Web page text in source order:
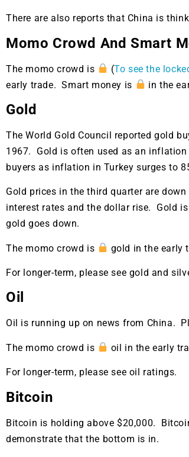
There are also reports that China is
Momo Crowd And Smart
The momo crowd is (To see the
early trade. Smart money is
in the
Gold
The World Gold Council reported gold
1967. Gold is often used as an inflation
buyers as inflation in Turkey surges to
Gold prices in the third quarter are
interest rates and the dollar rise. Gold
gold goes down.
The momo crowd is gold in the early
For longer-term, please see gold and
Oil
Oil is running up on news from China.
The momo crowd is oil in the early
For longer-term, please see oil ratings.
Bitcoin
Bitcoin is holding above $20,000.
demonstrate that the bottom is in.